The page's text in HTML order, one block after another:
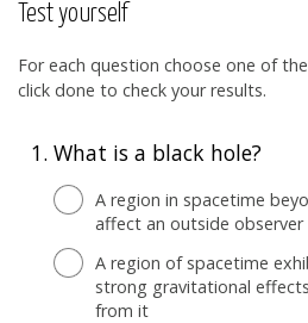
Test yourself
For each question choose one of
click done to check your results.
1. What is a black hole?
A region in spacetime
affect an outside observer
A region of spacetime
strong gravitational
from it